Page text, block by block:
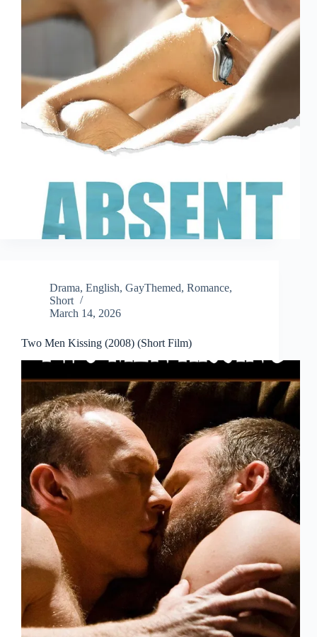
Drama, English, GayThemed, Romance,
Short
March 14, 2026
Two Men Kissing (2008) (Short Film)